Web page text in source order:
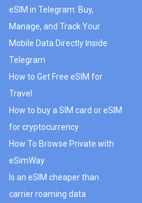
eSIM in Telegram: Buy,
Manage, and Track Your
Mobile Data Directly Inside
Telegram
How to Get Free eSIM for
Travel
How to buy a SIM card or eSIM
for cryptocurrency
How To Browse Private with
eSimWay
Is an eSIM cheaper than
carrier roaming data